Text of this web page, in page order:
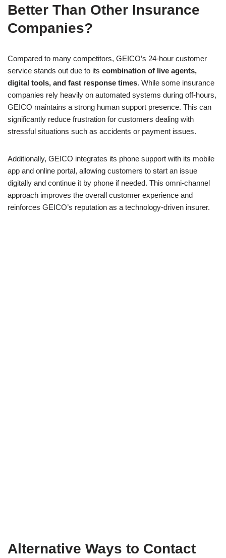
Better Than Other Insurance
Companies?
Compared to many competitors, GEICO’s 24-hour customer
service stands out due to its combination of live agents,
digital tools, and fast response times. While some insurance
companies rely heavily on automated systems during off-hours,
GEICO maintains a strong human support presence. This can
significantly reduce frustration for customers dealing with
stressful situations such as accidents or payment issues.
Additionally, GEICO integrates its phone support with its mobile
app and online portal, allowing customers to start an issue
digitally and continue it by phone if needed. This omni-channel
approach improves the overall customer experience and
reinforces GEICO’s reputation as a technology-driven insurer.
Alternative Ways to Contact